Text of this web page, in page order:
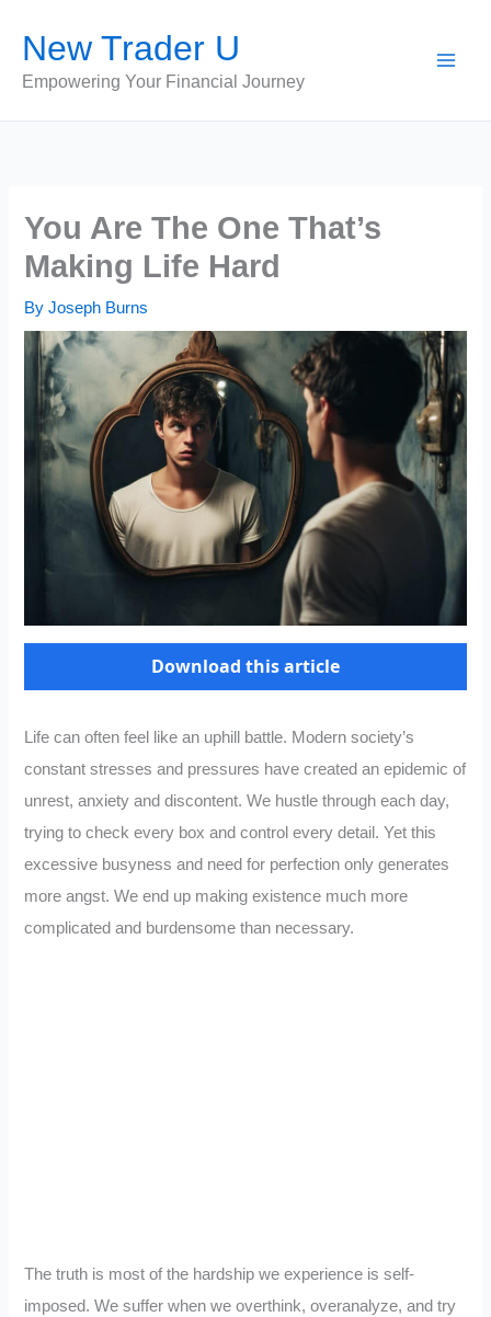
content
New Trader U
Empowering Your Financial Journey
You Are The One That’s
Making Life Hard
ByJoseph Burns
Download this article
Life can often feel like an uphill battle. Modern society’s
constant stresses and pressures have created an epidemic of
unrest, anxiety and discontent. We hustle through each day,
trying to check every box and control every detail. Yet this
excessive busyness and need for perfection only generates
more angst. We end up making existence much more
complicated and burdensome than necessary.
The truth is most of the hardship we experience is self-
imposed. We suffer when we overthink, overanalyze, and try